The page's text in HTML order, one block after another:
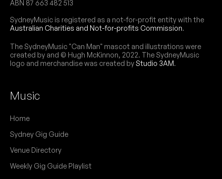
FRI
6
W/ Skyla Micallef, Inn Laws
7:00pm
The Fusebox @ Factory Theatre
Add to calendar
THU
29 Røadkill
ABN 87 663 482 513
SydneyMusic is registered as a not-for-profit entity with the
Australian Charities and Not-for-profits Commission.
The SydneyMusic "Can Man" mascot and illustrations were
created by and © Hugh McKinnon, 2022. The SydneyMusic
logo and merchandise was created byStudio 3AM.
Music
Home
Sydney Gig Guide
Venue Directory
Weekly Gig Guide Playlist